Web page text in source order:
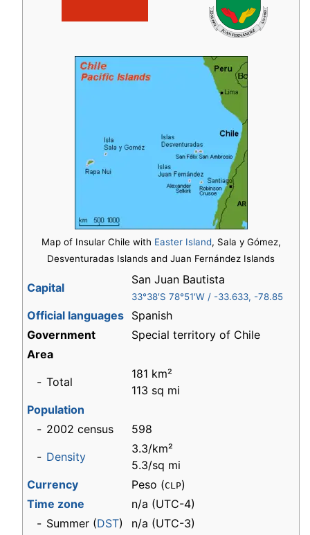
Map of Insular Chile with Easter Island, Sala y Gómez,
Desventuradas Islands and Juan Fernández Islands
Capital
San Juan Bautista
33°38′S 78°51′W / -33.633, -78.85
Official languages Spanish
Government
Special territory of Chile
Area
- Total
181 km²
113 sq mi
Population
- 2002 census
598
- Density
3.3/km²
5.3/sq mi
Currency
Peso (CLP)
Time zone
n/a (UTC-4)
- Summer (DST)
n/a (UTC-3)